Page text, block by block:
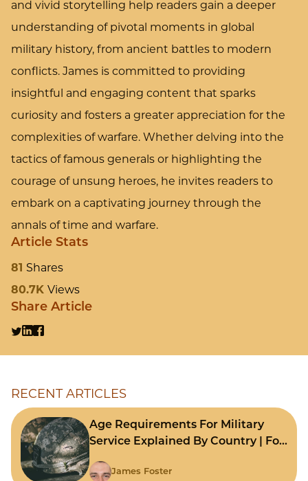
and vivid storytelling help readers gain a deeper
understanding of pivotal moments in global
military history, from ancient battles to modern
conflicts. James is committed to providing
insightful and engaging content that sparks
curiosity and fosters a greater appreciation for the
complexities of warfare. Whether delving into the
tactics of famous generals or highlighting the
courage of unsung heroes, he invites readers to
embark on a captivating journey through the
annals of time and warfare.
Article Stats
81 Shares
80.7K Views
Share Article
RECENT ARTICLES
Age Requirements For Military
Service Explained By Country | For
James Foster